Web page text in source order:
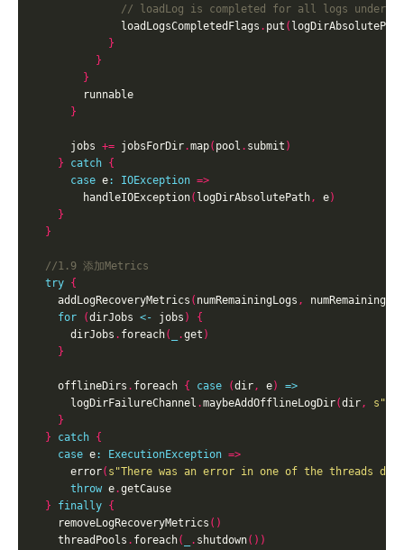
              loadLogsCompletedFlags
. put ( logDirAbsolutePath
}
}
}
}
      jobs
+= jobsForDir.map( pool . submit )
}
catch {
case e: IOException =>
        handleIOException
( logDirAbsolutePath, e)
}
}
try {
    addLogRecoveryMetrics
( numRemainingLogs ,
for
(dirJobs <- jobs )
{
      dirJobs
. foreach( .get )
}
    offlineDirs
. foreach { case (dir, e)
=>
      logDirFailureChannel
.maybeAddOfflineLogDir(dir,
}
}
catch {
case e: ExecutionException =>
      error
( s"There was an error in one of the threads
throw e.
}
finally {
    removeLogRecoveryMetrics
()
    threadPools
. foreach( . shutdown())